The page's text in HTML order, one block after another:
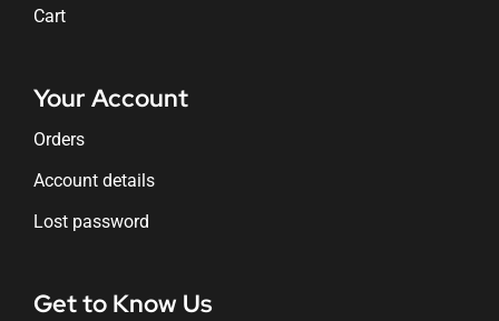
Cart
Your Account
Orders
Account details
Lost password
Get to Know Us